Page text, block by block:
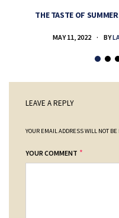
THE TASTE OF
MAY 11, 2022 BY
LEAVE A REPLY
YOUR EMAIL ADDRESS WILL NOT
YOUR COMMENT *